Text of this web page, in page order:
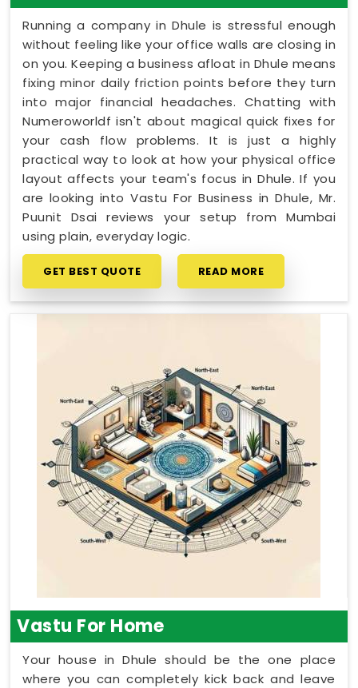
Running a company in Dhule is stressful enough
without feeling like your office walls are closing in
on you. Keeping a business afloat in Dhule means
fixing minor daily friction points before they turn
into major financial headaches. Chatting with
Numeroworldf isn't about magical quick fixes for
your cash flow problems. It is just a highly
practical way to look at how your physical office
layout affects your team's focus in Dhule. If you
are looking into Vastu For Business in Dhule, Mr.
Puunit Dsai reviews your setup from Mumbai
using plain, everyday logic.
GET BEST QUOTE READ MORE
Vastu For Home
Your house in Dhule should be the one place
where you can completely kick back and leave